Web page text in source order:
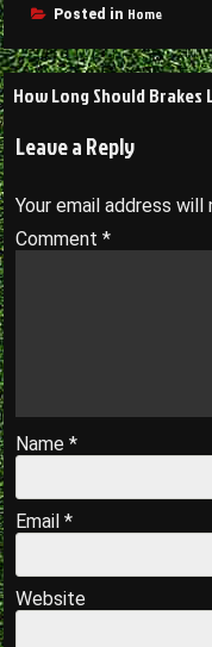
Posted in Home
Post
navigation
How Long Should
Leave a Reply
Your email address will
Comment *
Name *
Email *
Website